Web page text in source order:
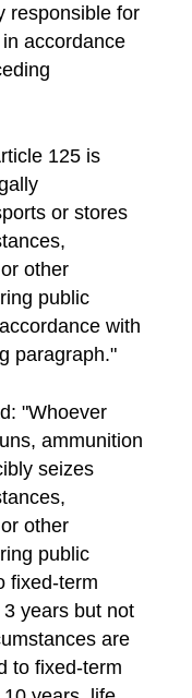
responsible for
accordance
125 is
or stores
other
public
with
paragraph."
"Whoever
ammunition
seizes
other
public
fixed-term
years but not
are
to fixed-term